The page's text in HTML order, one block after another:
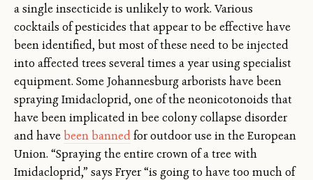
a single insecticide is unlikely to work. Various
cocktails of pesticides that appear to be effective have
been identified, but most of these need to be injected
into affected trees several times a year using specialist
equipment. Some Johannesburg arborists have been
spraying Imidacloprid, one of the neonicotonoids that
have been implicated in bee colony collapse disorder
and havebeen bannedfor outdoor use in the European
Union. “Spraying the entire crown of a tree with
Imidacloprid,” says Fryer “is going to have too much of